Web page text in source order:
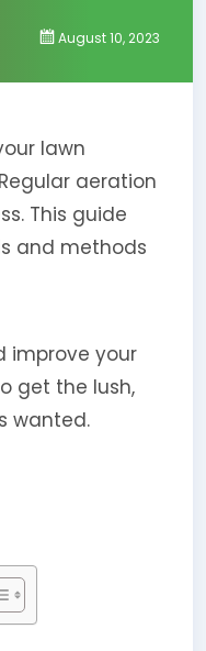
August 10, 2023
lawn
aeration
This guide
and methods
improve your
get the lush,
wanted.